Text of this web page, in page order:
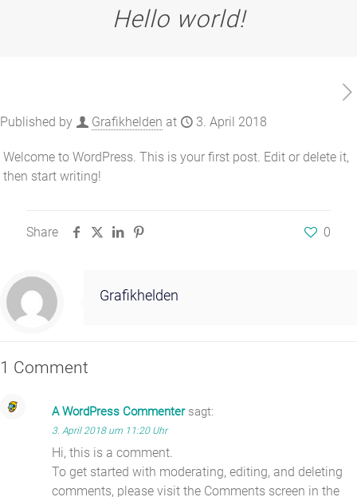
Hello world!
Published by Grafikhelden at 3. April 2018
Welcome to WordPress. This is your first post. Edit or delete it,
then start writing!
Share 0
Grafikhelden
1 Comment
A WordPress Commenter sagt:
3. April 2018 um 11:20 Uhr
Hi, this is a comment.
To get started with moderating, editing, and deleting
comments, please visit the Comments screen in the